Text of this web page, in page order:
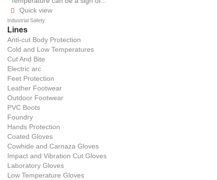
 Quick view
Industrial Safety
Lines
Anti-cut Body Protection
Cold and Low Temperatures
Cut And Bite
Electric arc
Feet Protection
Leather Footwear
Outdoor Footwear
PVC Boots
Foundry
Hands Protection
Coated Gloves
Cowhide and Carnaza Gloves
Impact and Vibration Cut Gloves
Laboratory Gloves
Low Temperature Gloves